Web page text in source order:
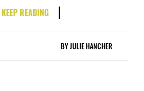
KEEP READING
BYJULIE HANCHER